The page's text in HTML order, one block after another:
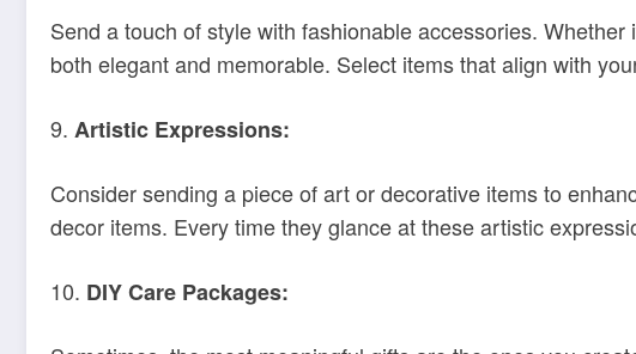
Send a touch of style with fashionable accessories.
both elegant and memorable. Select items that align with
9. Artistic Expressions:
Consider sending a piece of art or decorative items to
decor items. Every time they glance at these artistic
10. DIY Care Packages: